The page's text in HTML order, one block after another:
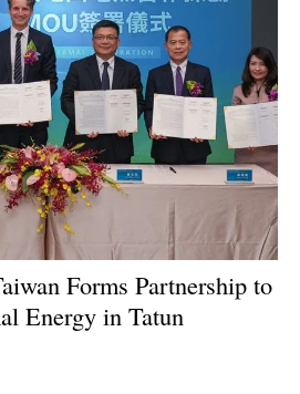
Bioenergy
renewables
Storage
saving
Hydrogen
Hybrid
Forms Partnership to
Energy in Tatun